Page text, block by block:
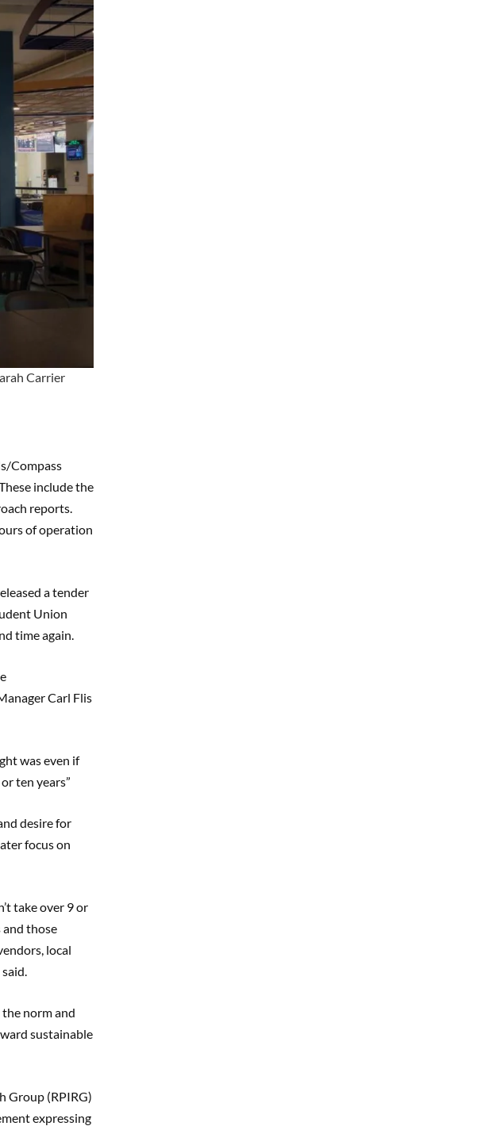
Carrier
Compass
include the
reports.
of operation
a tender
Union
time again.
Carl Flis
was even if
ten years”
desire for
focus on
take over 9 or
and those
local
norm and
sustainable
Group (RPIRG)
expressing